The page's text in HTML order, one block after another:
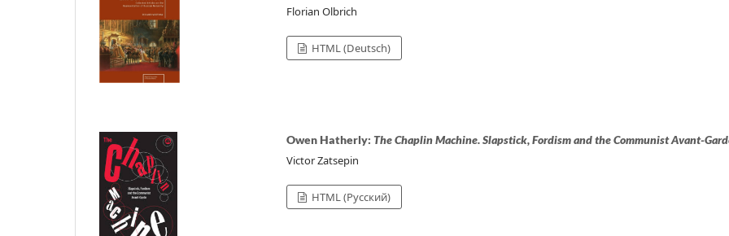
Florian Olbrich
HTML (Deutsch)
Owen Hatherly: The Chaplin Machine. Slapstick, Fordism and the Communist Avant-
Victor Zatsepin
HTML (Русский)